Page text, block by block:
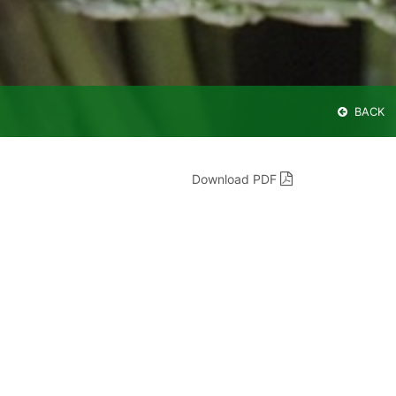
BACK
Download PDF